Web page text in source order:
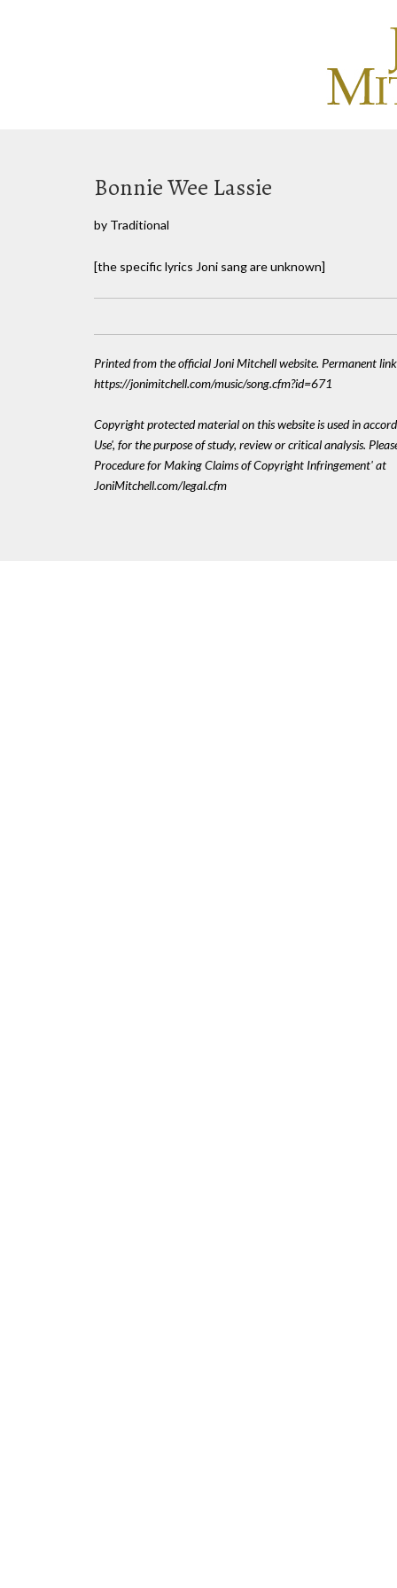
Bonnie Wee Lassie
by Traditional
[the specific lyrics Joni sang are unknown]
Printed from the official Joni Mitchell website. Permanent
https://jonimitchell.com/music/song.cfm?id=671
Copyright protected material on this website is used in
Use', for the purpose of study, review or critical analysis.
Procedure for Making Claims of Copyright Infringement' at
JoniMitchell.com/legal.cfm